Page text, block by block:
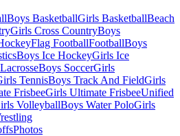
Boys BasketballGirls BasketballBeach
Girls Cross CountryBoys
Flag FootballFootballBoys
Boys Ice HockeyGirls Ice
Boys SoccerGirls
TennisBoys Track And FieldGirls
FrisbeeGirls Ultimate FrisbeeUnified
VolleyballBoys Water PoloGirls
Photos